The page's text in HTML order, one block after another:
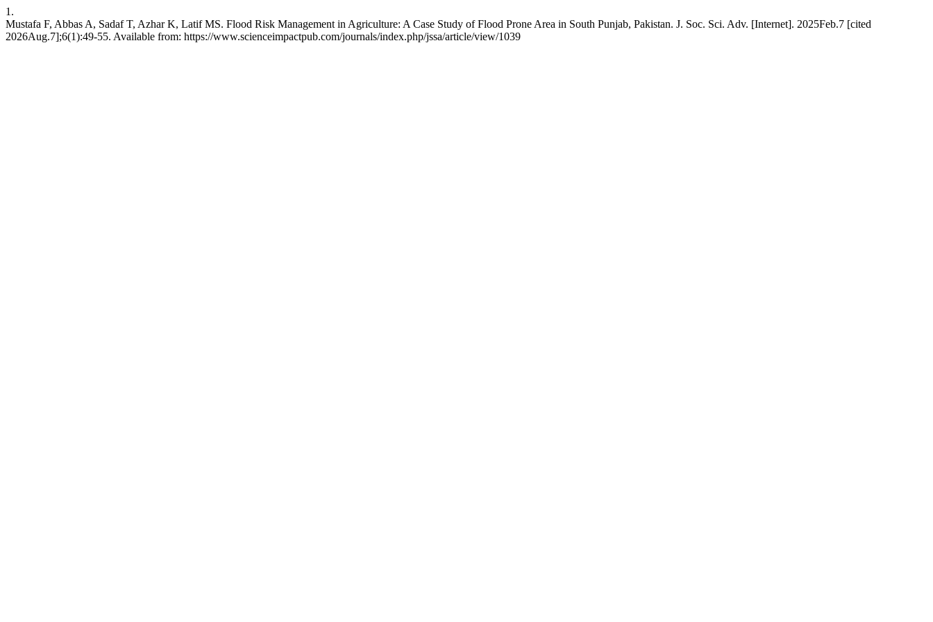
1.
Mustafa F, Abbas A, Sadaf T, Azhar K, Latif MS. Flood Risk Management in Agriculture: A Case Study of Flood Prone Area in South Punjab, Pakistan. J. Soc. Sci. Adv. [Internet]. 2025Feb.7 [cited
2026Aug.7];6(1):49-55. Available from: https://www.scienceimpactpub.com/journals/index.php/jssa/article/view/1039